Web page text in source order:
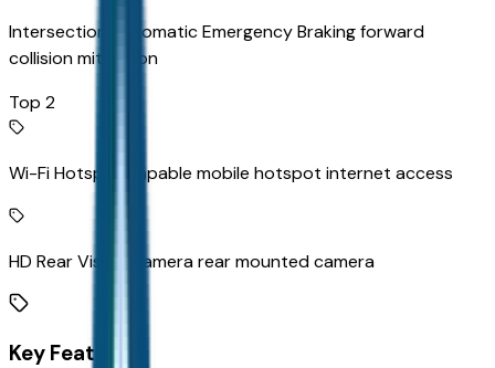
Intersection Automatic Emergency Braking forward
collision mitigation
Top 2
Wi-Fi Hotspot capable mobile hotspot internet access
HD Rear Vision Camera rear mounted camera
Key Features